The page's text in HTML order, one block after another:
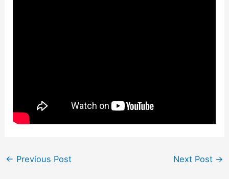
← Previous Post Next Post →